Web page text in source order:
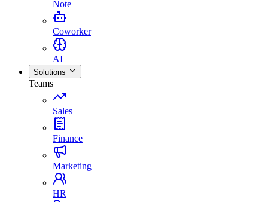
Note
Coworker
AI
Solutions
Teams
Sales
Finance
Marketing
HR